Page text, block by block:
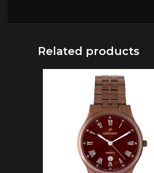
Related products